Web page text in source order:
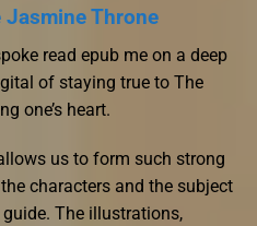
Jasmine Throne
read epub me on a deep
of staying true to The
one’s heart.
us to form such strong
characters and the subject
guide. The illustrations,